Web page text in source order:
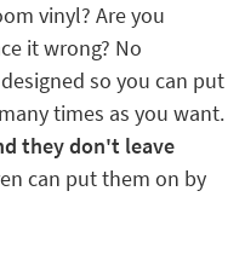
vinyl? Are you
it wrong? No
so you can put
times as you want.
they don't leave
can put them on by